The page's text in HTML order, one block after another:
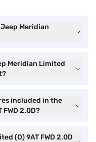
Meridian
Meridian Limited
included in the
2.0D?
(O) 9AT FWD 2.0D